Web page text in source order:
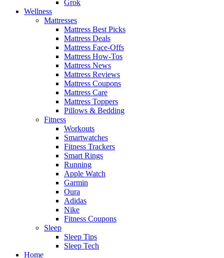
Grok
Wellness
Mattresses
Mattress Best Picks
Mattress Deals
Mattress Face-Offs
Mattress How-Tos
Mattress News
Mattress Reviews
Mattress Coupons
Mattress Care
Mattress Toppers
Pillows & Bedding
Fitness
Workouts
Smartwatches
Fitness Trackers
Smart Rings
Running
Apple Watch
Garmin
Oura
Adidas
Nike
Fitness Coupons
Sleep
Sleep Tips
Sleep Tech
Home